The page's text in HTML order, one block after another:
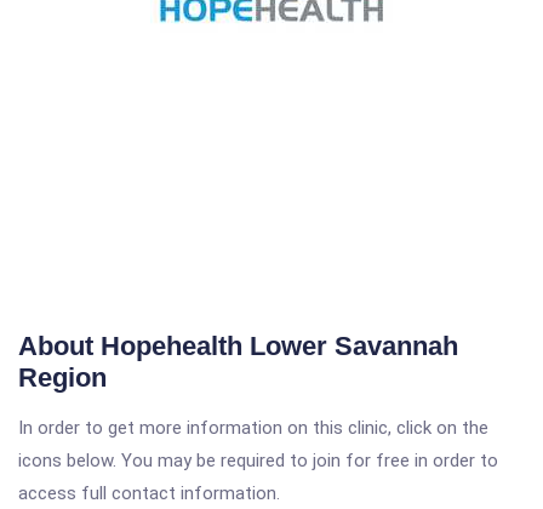
About Hopehealth Lower Savannah
Region
In order to get more information on this clinic, click on the
icons below. You may be required to join for free in order to
access full contact information.